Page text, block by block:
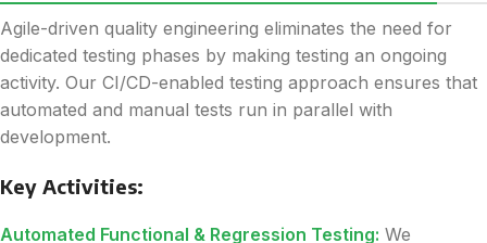
Agile-driven quality engineering eliminates the need for
dedicated testing phases by making testing an ongoing
activity. Our CI/CD-enabled testing approach ensures that
automated and manual tests run in parallel with
development.
Key Activities:
Automated Functional & Regression Testing: We